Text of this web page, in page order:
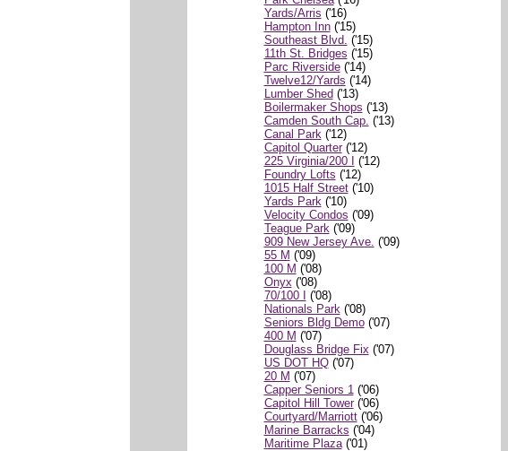
Yards/Arris ('16)
Hampton Inn('15)
Southeast Blvd. ('15)
11th St. Bridges ('15)
Parc Riverside('14)
Twelve12/Yards ('14)
Lumber Shed('13)
Boilermaker Shops ('13)
Camden South Cap. ('13)
Canal Park ('12)
Capitol Quarter('12)
225 Virginia/200 I ('12)
Foundry Lofts ('12)
1015 Half Street('10)
Yards Park ('10)
Velocity Condos ('09)
Teague Park ('09)
909 New Jersey Ave. ('09)
55 M ('09)
100 M ('08)
Onyx ('08)
70/100 I ('08)
Nationals Park ('08)
Seniors Bldg Demo('07)
400 M ('07)
Douglass Bridge Fix ('07)
US DOT HQ('07)
20 M ('07)
Capper Seniors 1 ('06)
Capitol Hill Tower('06)
Courtyard/Marriott('06)
Marine Barracks ('04)
Maritime Plaza('01)